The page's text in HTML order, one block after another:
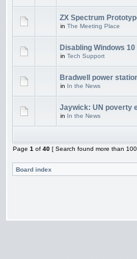
ZX Spectrum
in The Meeting Place
Disabling Windows
in Tech Support
Bradwell power
in In the News
Jaywick: UN poverty
in In the News
Page 1 of 40 [ Search found more than
Board index